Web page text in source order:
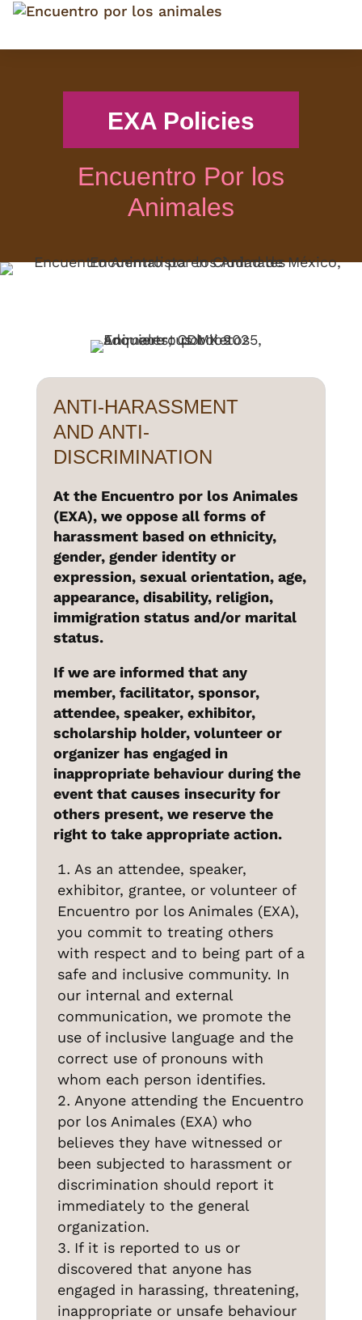
EXA Policies
Encuentro Por los
Animales
ANTI-HARASSMENT
AND ANTI-
DISCRIMINATION
At the Encuentro por los Animales
(EXA), we oppose all forms of
harassment based on ethnicity,
gender, gender identity or
expression, sexual orientation, age,
appearance, disability, religion,
immigration status and/or marital
status.
If we are informed that any
member, facilitator, sponsor,
attendee, speaker, exhibitor,
scholarship holder, volunteer or
organizer has engaged in
inappropriate behaviour during the
event that causes insecurity for
others present, we reserve the
right to take appropriate action.
As an attendee, speaker,
exhibitor, grantee, or volunteer of
Encuentro por los Animales (EXA),
you commit to treating others
with respect and to being part of a
safe and inclusive community. In
our internal and external
communication, we promote the
use of inclusive language and the
correct use of pronouns with
whom each person identifies.
Anyone attending the Encuentro
por los Animales (EXA) who
believes they have witnessed or
been subjected to harassment or
discrimination should report it
immediately to the general
organization.
If it is reported to us or
discovered that anyone has
engaged in harassing, threatening,
inappropriate or unsafe behaviour